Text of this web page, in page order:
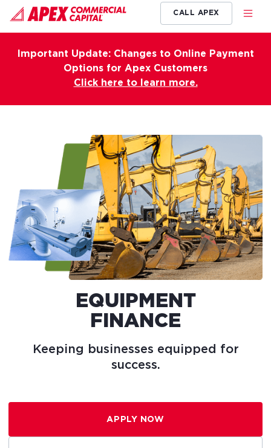
CALL APEX
Important Update: Changes to Online Payment
Options for Apex Customers
Click here to learn more.
EQUIPMENT
FINANCE
Keeping businesses equipped
for
success.
APPLY NOW